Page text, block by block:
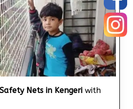
Nets in Kengeri with